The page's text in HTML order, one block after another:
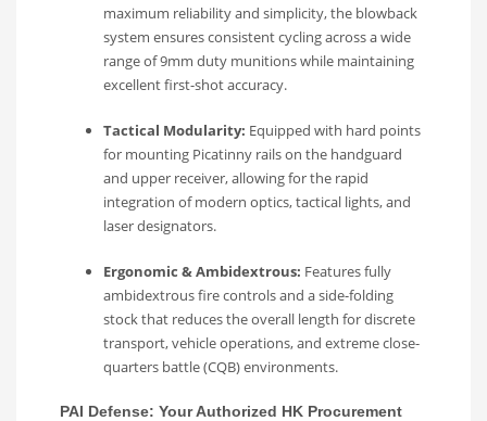
maximum reliability and simplicity, the blowback
system ensures consistent cycling across a wide
range of 9mm duty munitions while maintaining
excellent first-shot accuracy.
Tactical Modularity: Equipped with hard points
for mounting Picatinny rails on the handguard
and upper receiver, allowing for the rapid
integration of modern optics, tactical lights, and
laser designators.
Ergonomic & Ambidextrous: Features fully
ambidextrous fire controls and a side-folding
stock that reduces the overall length for discrete
transport, vehicle operations, and extreme close-
quarters battle (CQB) environments.
PAI Defense: Your Authorized HK Procurement